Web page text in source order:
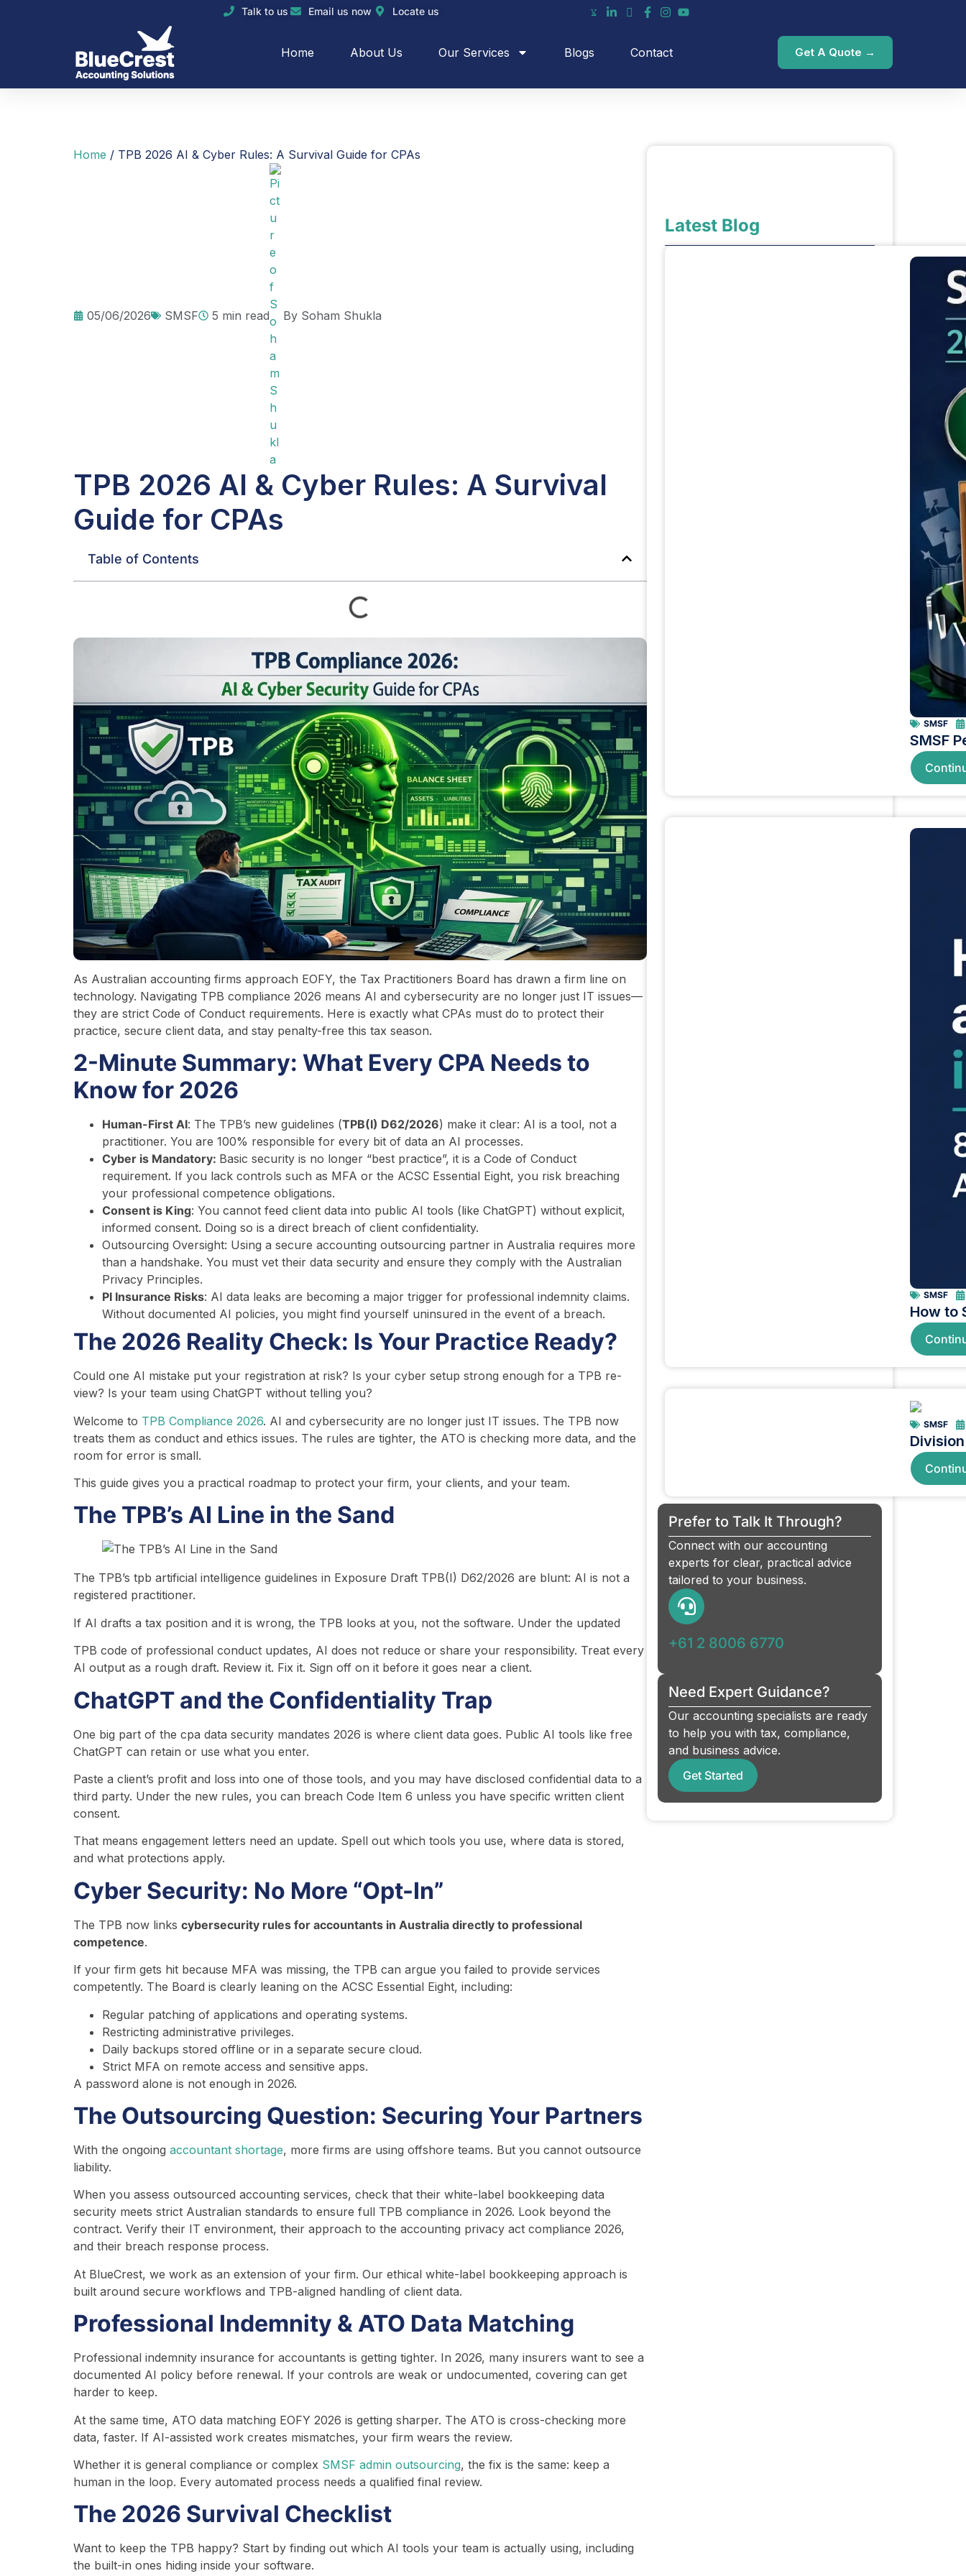
Talk to us Email us now Locate us
Home About Us Our Services Blogs Contact Get A Quote →
Home / TPB 2026 AI & Cyber Rules: A Survival Guide for CPAs
05/06/2026 SMSF 5 min read By Soham Shukla
TPB 2026 AI & Cyber Rules: A Survival
Guide for CPAs
Table of Contents
As Australian accounting firms approach EOFY, the Tax Practitioners Board has drawn a firm line on
technology. Navigating TPB compliance 2026 means AI and cybersecurity are no longer just IT issues—
they are strict Code of Conduct requirements. Here is exactly what CPAs must do to protect their
practice, secure client data, and stay penalty-free this tax season.
2-Minute Summary: What Every CPA Needs to
Know for 2026
Human-First AI: The TPB’s new guidelines (TPB(I) D62/2026) make it clear: AI is a tool, not a
practitioner. You are 100% responsible for every bit of data an AI processes.
Cyber is Mandatory: Basic security is no longer “best practice”, it is a Code of Conduct
requirement. If you lack controls such as MFA or the ACSC Essential Eight, you risk breaching
your professional competence obligations.
Consent is King: You cannot feed client data into public AI tools (like ChatGPT) without explicit,
informed consent. Doing so is a direct breach of client confidentiality.
Outsourcing Oversight: Using a secure accounting outsourcing partner in Australia requires more
than a handshake. You must vet their data security and ensure they comply with the Australian
Privacy Principles.
PI Insurance Risks: AI data leaks are becoming a major trigger for professional indemnity claims.
Without documented AI policies, you might find yourself uninsured in the event of a breach.
The 2026 Reality Check: Is Your Practice Ready?
Could one AI mistake put your registration at risk? Is your cyber setup strong enough for a TPB re-
view? Is your team using ChatGPT without telling you?
Welcome to TPB Compliance 2026. AI and cybersecurity are no longer just IT issues. The TPB now
treats them as conduct and ethics issues. The rules are tighter, the ATO is checking more data, and the
room for error is small.
This guide gives you a practical roadmap to protect your firm, your clients, and your team.
The TPB’s AI Line in the Sand
The TPB’s tpb artificial intelligence guidelines in Exposure Draft TPB(I) D62/2026 are blunt: AI is not a
registered practitioner.
If AI drafts a tax position and it is wrong, the TPB looks at you, not the software. Under the updated
TPB code of professional conduct updates, AI does not reduce or share your responsibility. Treat every
AI output as a rough draft. Review it. Fix it. Sign off on it before it goes near a client.
ChatGPT and the Confidentiality Trap
One big part of the cpa data security mandates 2026 is where client data goes. Public AI tools like free
ChatGPT can retain or use what you enter.
Paste a client’s profit and loss into one of those tools, and you may have disclosed confidential data to a
third party. Under the new rules, you can breach Code Item 6 unless you have specific written client
consent.
That means engagement letters need an update. Spell out which tools you use, where data is stored,
and what protections apply.
Cyber Security: No More “Opt-In”
The TPB now links cybersecurity rules for accountants in Australia directly to professional
competence.
If your firm gets hit because MFA was missing, the TPB can argue you failed to provide services
competently. The Board is clearly leaning on the ACSC Essential Eight, including:
Regular patching of applications and operating systems.
Restricting administrative privileges.
Daily backups stored offline or in a separate secure cloud.
Strict MFA on remote access and sensitive apps.
A password alone is not enough in 2026.
The Outsourcing Question: Securing Your Partners
With the ongoing accountant shortage, more firms are using offshore teams. But you cannot outsource
liability.
When you assess outsourced accounting services, check that their white-label bookkeeping data
security meets strict Australian standards to ensure full TPB compliance in 2026. Look beyond the
contract. Verify their IT environment, their approach to the accounting privacy act compliance 2026,
and their breach response process.
At BlueCrest, we work as an extension of your firm. Our ethical white-label bookkeeping approach is
built around secure workflows and TPB-aligned handling of client data.
Professional Indemnity & ATO Data Matching
Professional indemnity insurance for accountants is getting tighter. In 2026, many insurers want to see a
documented AI policy before renewal. If your controls are weak or undocumented, covering can get
harder to keep.
At the same time, ATO data matching EOFY 2026 is getting sharper. The ATO is cross-checking more
data, faster. If AI-assisted work creates mismatches, your firm wears the review.
Whether it is general compliance or complex SMSF admin outsourcing, the fix is the same: keep a
human in the loop. Every automated process needs a qualified final review.
The 2026 Survival Checklist
Want to keep the TPB happy? Start by finding out which AI tools your team is actually using, including
the built-in ones hiding inside your software.
Latest Blog
SMSF
SMSF
SMSF
How to
SMSF
Prefer to Talk It Through?
Connect with our accounting
experts for clear, practical advice
tailored to your business.
+61 2 8006 6770
Need Expert Guidance?
Our accounting specialists are ready
to help you with tax, compliance,
and business advice.
Get Started